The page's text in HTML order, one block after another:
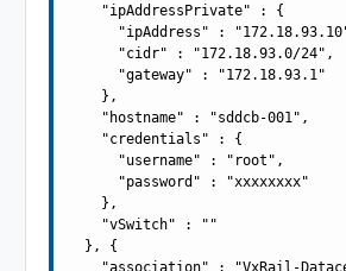
    "ipAddressPrivate" : {
"ipAddress" :
      "cidr" : "172.18.93.0/24",
      "gateway" : "172.18.93.1"
    },
    "hostname" : "sddcb-001",
    "credentials" : {
      "username" : "root",
      "password" : "xxxxxxxx"
    },
    "vSwitch" : ""
  }, {
"association" : "VxRail-